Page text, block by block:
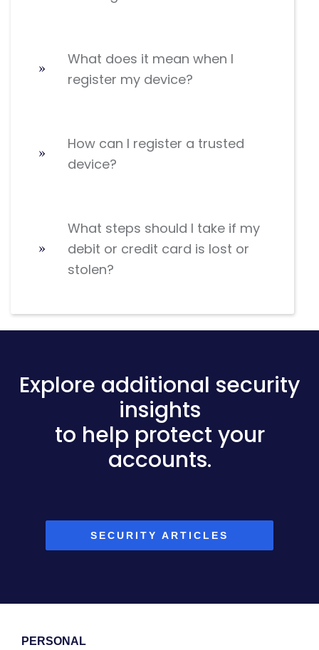
What does it mean when I
register my device?
How can I register a trusted
device?
What steps should I take if my
debit or credit card is lost or
stolen?
Explore additional security
insights
to help protect your
accounts.
SECURITY ARTICLES
PERSONAL